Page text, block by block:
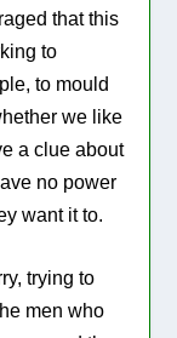
that this
to
to mould
we like
a clue about
no power
want it to.
trying to
men who